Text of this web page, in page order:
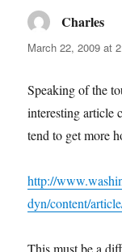
Charles
March 22, 2009 at
Speaking of the
interesting article
tend to get more
http://
dyn/content/
This must be a